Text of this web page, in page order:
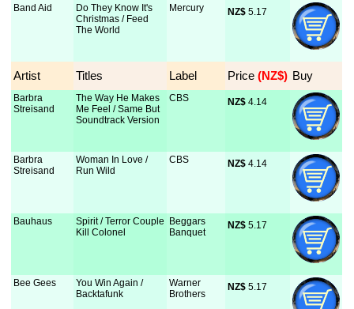
Band Aid
Do They Know It's
Christmas / Feed
The World
Mercury NZ$ 5.17
Artist Titles Label Price (NZ$) Buy
Barbra
Streisand
The Way He Makes
Me Feel / Same But
Soundtrack Version
CBS NZ$ 4.14
Barbra
Streisand
Woman In Love /
Run Wild
CBS NZ$ 4.14
Bauhaus
Spirit / Terror Couple
Kill Colonel
Beggars
Banquet
NZ$ 5.17
Bee Gees
You Win Again /
Backtafunk
Warner
Brothers
NZ$ 5.17